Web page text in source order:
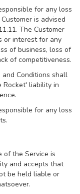
for any loss
is advised
The Customer
or interest for any
of business, loss of
of competitiveness.
and Conditions shall
Rocket' liability in
for any loss
of the Service is
and accepts that
be held liable or